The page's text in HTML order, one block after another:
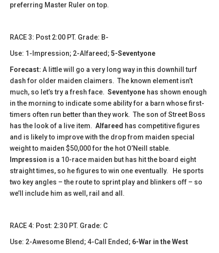
preferring Master Ruler on top.
​RACE 3: Post 2:00 PT. Grade: B-
Use: 1-Impression; 2-Alfareed; 5-Seventyone
Forecast: A little will go a very long way in this downhill turf
dash for older maiden claimers. The known element isn’t
much, so let’s try a fresh face. Seventyone has shown enough
in the morning to indicate some ability for a barn whose first-
timers often run better than they work. The son of Street Boss
has the look of a live item. Alfareed has competitive figures
and is likely to improve with the drop from maiden special
weight to maiden $50,000 for the hot O’Neill stable.
Impression is a 10-race maiden but has hit the board eight
straight times, so he figures to win one eventually. He sports
two key angles – the route to sprint play and blinkers off – so
we’ll include him as well, rail and all.
​​​​RACE 4: Post: 2:30 PT. Grade: C
Use: 2-Awesome Blend; 4-Call Ended; 6-War in the West